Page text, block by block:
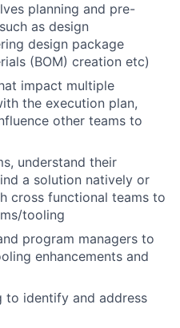
planning and pre-
as design
design package
(BOM) creation etc)
impact multiple
the execution plan,
other teams to
understand their
a solution natively or
cross functional teams to
tooling
program managers to
enhancements and
to identify and address